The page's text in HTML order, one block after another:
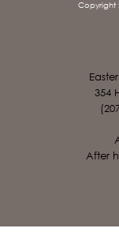
Copyright
354
After